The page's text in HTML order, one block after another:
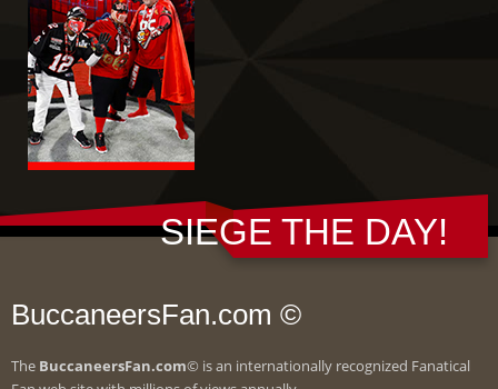
SIEGE THE DAY!
BuccaneersFan.com ©
The BuccaneersFan.com© is an internationally recognized Fanatical